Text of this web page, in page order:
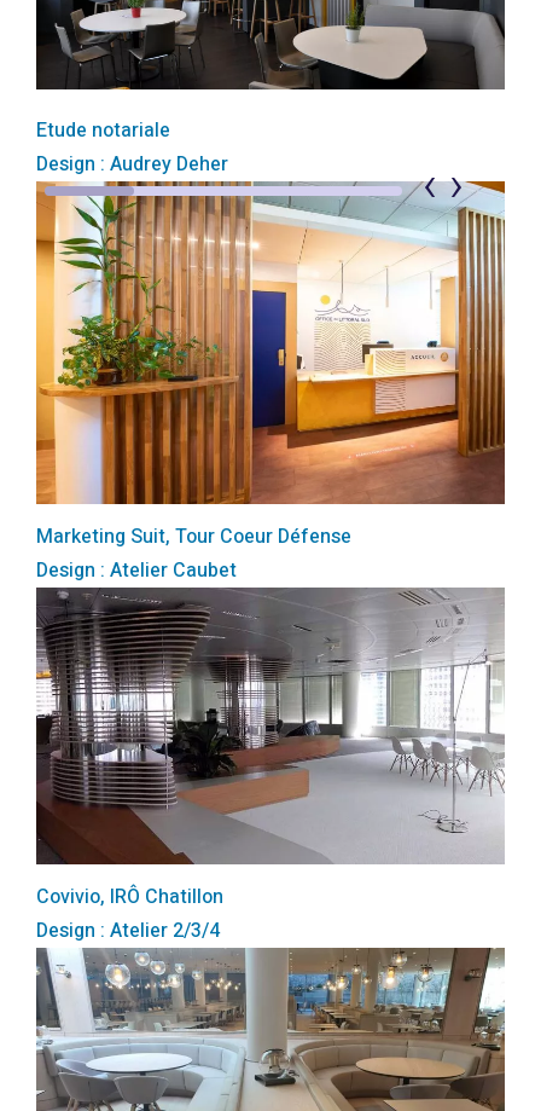
‹›
Etude notariale
Design : Audrey Deher
Marketing Suit, Tour Coeur Défense
Design : Atelier Caubet
Covivio, IRÔ Chatillon
Design : Atelier 2/3/4